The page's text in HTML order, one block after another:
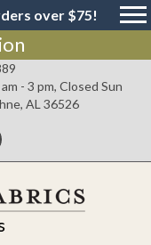
over $75!
- 3 pm, Closed Sun
AL 36526